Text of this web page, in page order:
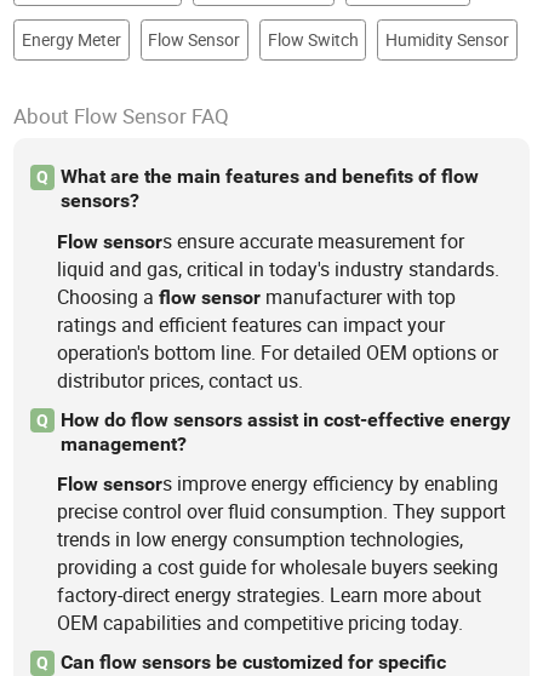
Energy Meter Flow Sensor Flow Switch Humidity Sensor
About Flow Sensor FAQ
Q
What are the main features and benefits of flow
sensors?
Flow sensors ensure accurate measurement for
liquid and gas, critical in today's industry standards.
Choosing aflow sensor manufacturer with top
ratings and efficient features can impact your
operation's bottom line. For detailed OEM options or
distributor prices, contact us.
Q
How do flow sensors assist in cost-effective energy
management?
Flow sensors improve energy efficiency by enabling
precise control over fluid consumption. They support
trends in low energy consumption technologies,
providing a cost guide for wholesale buyers seeking
factory-direct energy strategies. Learn more about
OEM capabilities and competitive pricing today.
Q
Can flow sensors be customized for specific